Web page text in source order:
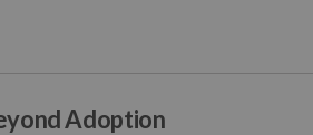
Adoption